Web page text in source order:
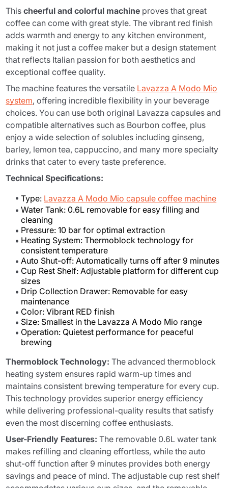
Thischeerful and colorful machine proves that great
coffee can come with great style. The vibrant red finish
adds warmth and energy to any kitchen environment,
making it not just a coffee maker but a design statement
that reflects Italian passion for both aesthetics and
exceptional coffee quality.
The machine features the versatile Lavazza A Modo Mio
system, offering incredible flexibility in your beverage
choices. You can use both original Lavazza capsules and
compatible alternatives such as Bourbon coffee, plus
enjoy a wide selection of solubles including ginseng,
barley, lemon tea, cappuccino, and many more specialty
drinks that cater to every taste preference.
Technical Specifications:
Type: Lavazza A Modo Mio capsule coffee machine
Water Tank: 0.6L removable for easy filling and
cleaning
Pressure: 10 bar for optimal extraction
Heating System: Thermoblock technology for
consistent temperature
Auto Shut-off: Automatically turns off after 9 minutes
Cup Rest Shelf: Adjustable platform for different cup
sizes
Drip Collection Drawer: Removable for easy
maintenance
Color: Vibrant RED finish
Size: Smallest in the Lavazza A Modo Mio range
Operation: Quietest performance for peaceful
brewing
Thermoblock Technology: The advanced thermoblock
heating system ensures rapid warm-up times and
maintains consistent brewing temperature for every cup.
This technology provides superior energy efficiency
while delivering professional-quality results that satisfy
even the most discerning coffee enthusiasts.
User-Friendly Features: The removable 0.6L water tank
makes refilling and cleaning effortless, while the auto
shut-off function after 9 minutes provides both energy
savings and peace of mind. The adjustable cup rest shelf